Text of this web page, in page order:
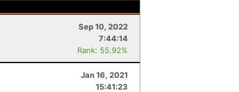
Sep 10, 2022
7:44:14
Rank: 55.92%
Jan 16, 2021
15:41:23